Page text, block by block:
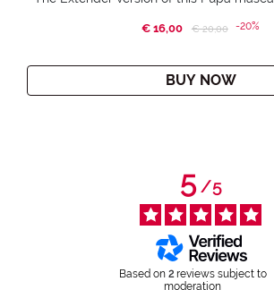
€ 16,00 Price reduced from
€ 20,00to-20%
BUY NOW
5/5
Based on 2 reviews subject to
moderation